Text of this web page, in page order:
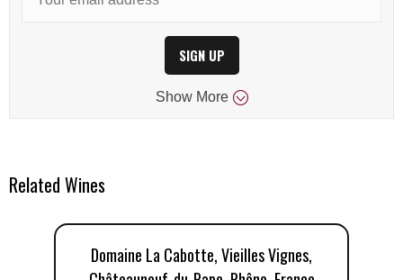
SIGN UP
Show More
Related Wines
Domaine La Cabotte, Vieilles Vignes,